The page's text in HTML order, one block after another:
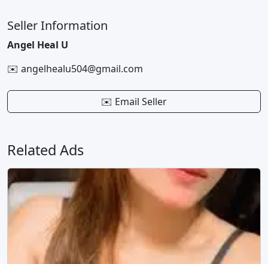
Seller Information
Angel Heal U
✉️ angelhealu504@gmail.com
✉️ Email Seller
Related Ads